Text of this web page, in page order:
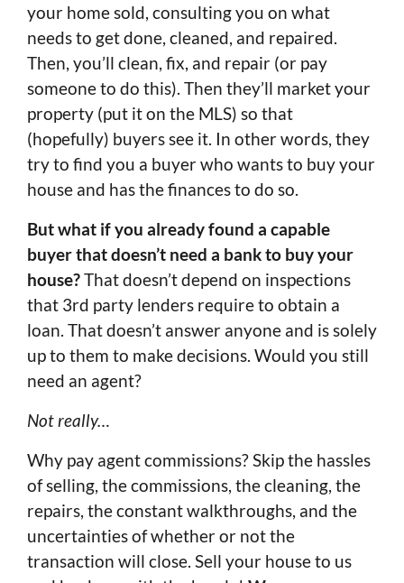
your home sold, consulting you on what
needs to get done, cleaned, and repaired.
Then, you’ll clean, fix, and repair (or pay
someone to do this). Then they’ll market your
property (put it on the MLS) so that
(hopefully) buyers see it. In other words, they
try to find you a buyer who wants to buy your
house and has the finances to do so.
But what if you already found a capable
buyer that doesn’t need a bank to buy your
house?That doesn’t depend on inspections
that 3rd party lenders require to obtain a
loan. That doesn’t answer anyone and is solely
up to them to make decisions. Would you still
need an agent?
Not really…
Why pay agent commissions? Skip the hassles
of selling, the commissions, the cleaning, the
repairs, the constant walkthroughs, and the
uncertainties of whether or not the
transaction will close. Sell your house to us